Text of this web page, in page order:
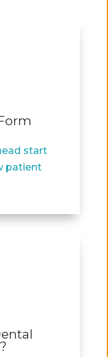
start
patient